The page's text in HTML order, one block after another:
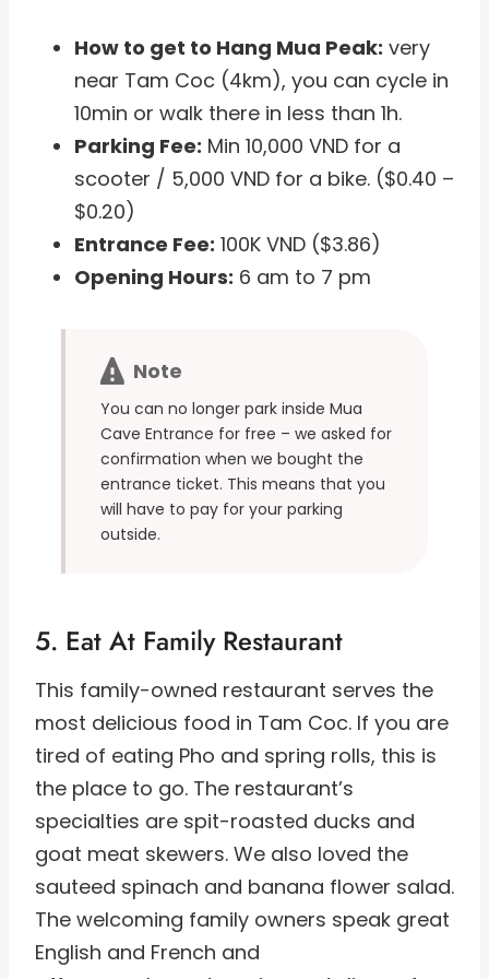
How to get to Hang Mua Peak: very
near Tam Coc (4km), you can cycle in
10min or walk there in less than 1h.
Parking Fee: Min 10,000 VND for a
scooter / 5,000 VND for a bike. ($0.40 –
$0.20)
Entrance Fee: 100K VND ($3.86)
Opening Hours: 6 am to 7 pm
Note
You can no longer park inside Mua
Cave Entrance for free – we asked for
confirmation when we bought the
entrance ticket. This means that you
will have to pay for your parking
outside.
5. Eat At Family Restaurant
This family-owned restaurant serves the
most delicious food in Tam Coc. If you are
tired of eating Pho and spring rolls, this is
the place to go. The restaurant’s
specialties are spit-roasted ducks and
goat meat skewers. We also loved the
sauteed spinach and banana flower salad.
The welcoming family owners speak great
English and French and